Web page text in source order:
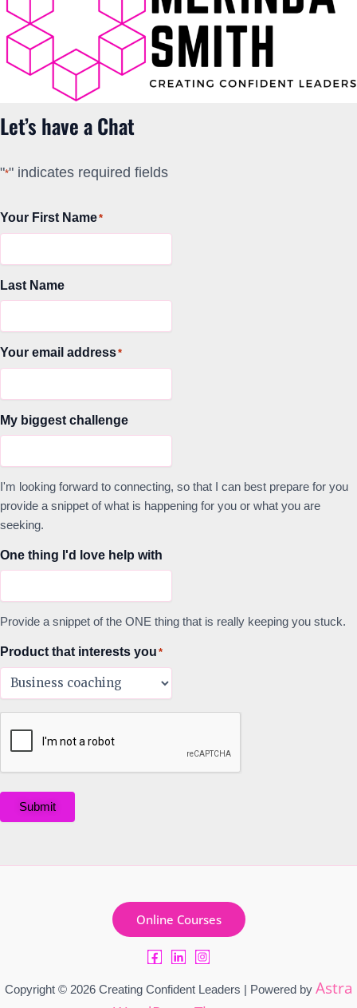
Let’s have a Chat
"*" indicates required fields
Your First Name*
Last Name
Your email address*
My biggest challenge
I'm looking forward to connecting, so that I can best prepare for you
provide a snippet of what is happening for you or what you are
seeking.
One thing I'd love help with
Provide a snippet of the ONE thing that is really keeping you stuck.
Product that interests you *
Submit
Online Courses
Copyright © 2026 Creating Confident Leaders | Powered by Astra